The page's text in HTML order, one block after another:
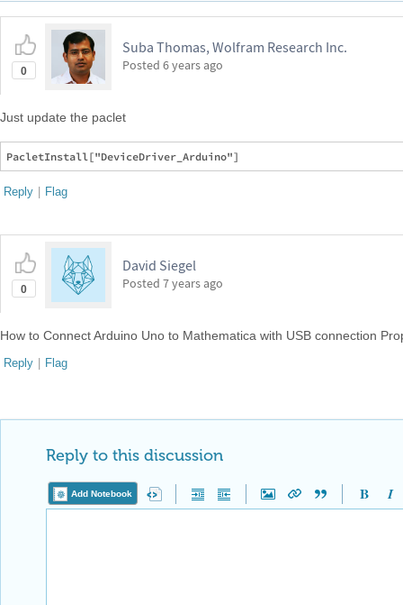
0
Suba Thomas, Wolfram Research Inc.
Posted 6 years ago
Just update the paclet
Reply | Flag
0
David Siegel
Posted 7 years ago
How to Connect Arduino Uno to Mathematica with USB connection
Reply | Flag
Reply to this discussion
Add Notebook